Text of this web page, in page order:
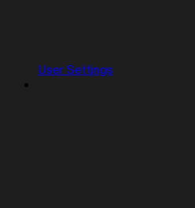
User Settings